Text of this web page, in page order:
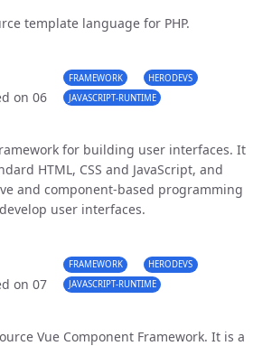
template language for PHP.
on 06
FRAMEWORK
HERODEVS
JAVASCRIPT-RUNTIME
for building user interfaces. It
HTML, CSS and JavaScript, and
and component-based programming
user interfaces.
on 07
FRAMEWORK
HERODEVS
JAVASCRIPT-RUNTIME
Vue Component Framework. It is a